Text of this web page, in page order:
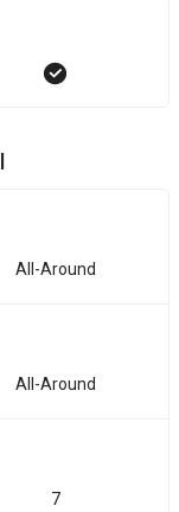
All-Around
All-Around
7